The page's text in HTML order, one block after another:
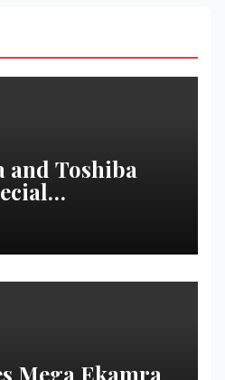
and Toshiba
Offers
Great
and Flipkart
Mega Ekamra